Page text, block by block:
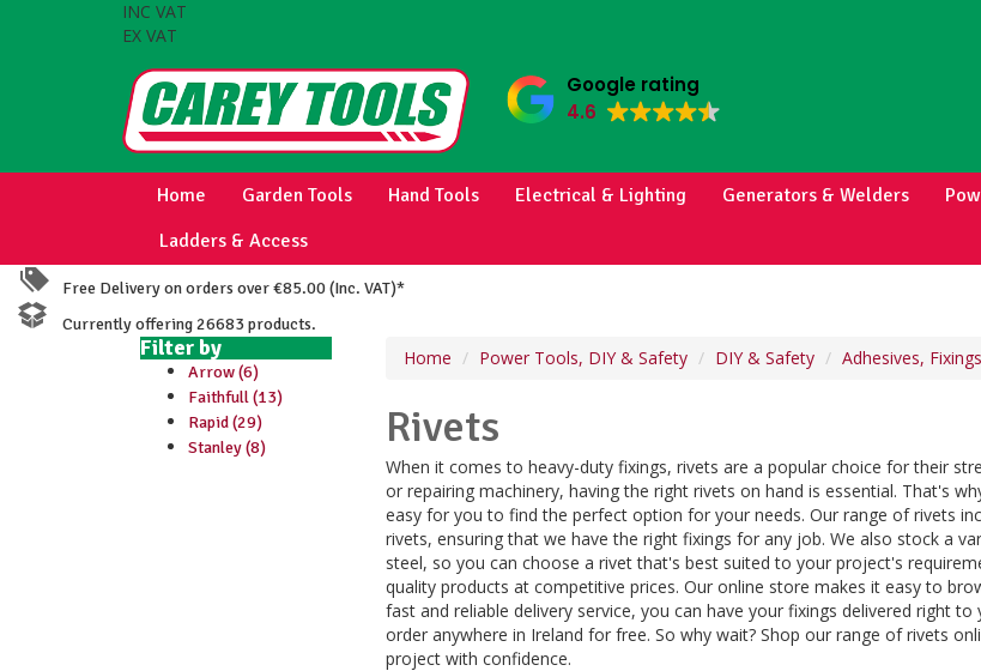
INC VAT
EX VAT
Google rating
4.6
Home Garden Tools Hand Tools Electrical & Lighting Generators & Welders
Ladders & Access
Free Delivery on orders over €85.00 (Inc. VAT)*
Currently offering 26683 products.
Filter by
Arrow (6)
Faithfull (13)
Rapid (29)
Stanley (8)
Home Power Tools, DIY & Safety DIY & Safety Adhesives,
Rivets
When it comes to heavy-duty fixings, rivets are a popular choice for their
or repairing machinery, having the right rivets on hand is essential. That's
easy for you to find the perfect option for your needs. Our range of rivets
rivets, ensuring that we have the right fixings for any job. We also stock a
steel, so you can choose a rivet that's best suited to your project's
quality products at competitive prices. Our online store makes it easy to
fast and reliable delivery service, you can have your fixings delivered right
order anywhere in Ireland for free. So why wait? Shop our range of rivets
project with confidence.